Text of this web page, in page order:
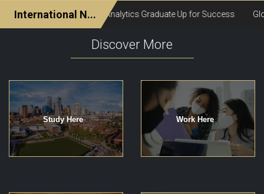
Discover More
Study Here Work Here